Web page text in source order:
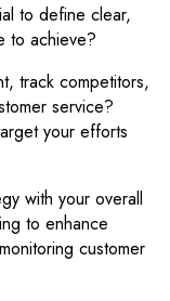
to define clear,
to achieve?
track competitors,
service?
your efforts
with your overall
to enhance
customer